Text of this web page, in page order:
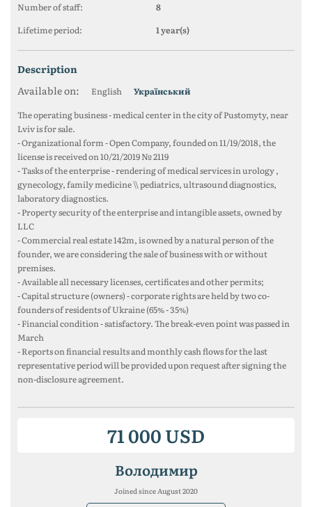
Number of staff:
8
Lifetime period:
1 year(s)
description
Available on:
English
Український
The operating business - medical center in the city of Pustomyty, near
Lviv is for sale.
- Organizational form - Open Company, founded on 11/19/2018, the
license is received on 10/21/2019 № 2119
- Tasks of the enterprise - rendering of medical services in urology ,
gynecology, family medicine \\ pediatrics, ultrasound diagnostics,
laboratory diagnostics.
- Property security of the enterprise and intangible assets, owned by
LLC
- Commercial real estate 142m, is owned by a natural person of the
founder, we are considering the sale of business with or without
premises.
- Available all necessary licenses, certificates and other permits;
- Capital structure (owners) - corporate rights are held by two co-
founders of residents of Ukraine (65% - 35%)
- Financial condition - satisfactory. The break-even point was passed in
March
- Reports on financial results and monthly cash flows for the last
representative period will be provided upon request after signing the
non-disclosure agreement.
71 000 USD
Володимир
Joined since August 2020